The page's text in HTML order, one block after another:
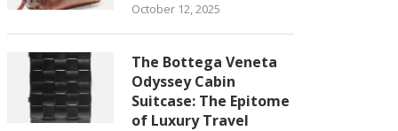
October 12, 2025
The Bottega Veneta
Odyssey Cabin
Suitcase: The Epitome
of Luxury Travel